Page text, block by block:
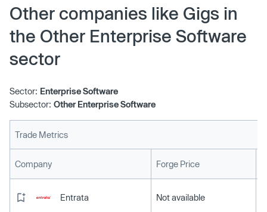
Gigs customer) and Revolut — they both launched travel
eSIM services that provide customers with mobile data to
use while abroad. And more recently, Nubank became a
fully fledged MVNO, with the launch of NuCel in its native
Brazil.
Other companies like Gigs in
the Other Enterprise Software
sector
Sector: Enterprise Software
Subsector: Other Enterprise Software
Trade Metrics
Company Forge Price
Entrata Not available